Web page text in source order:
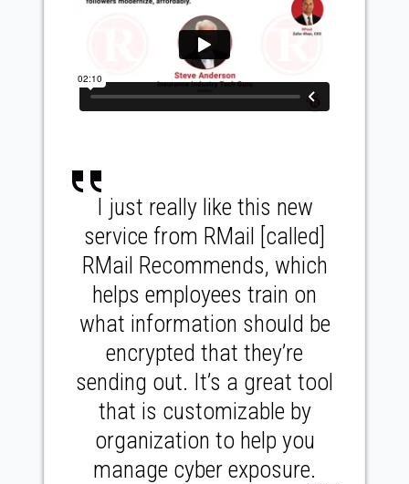
I just really like this new
service from RMail [called]
RMail Recommends, which
helps employees train on
what information should be
encrypted that they’re
sending out. It’s a great tool
that is customizable by
organization to help you
manage cyber exposure.